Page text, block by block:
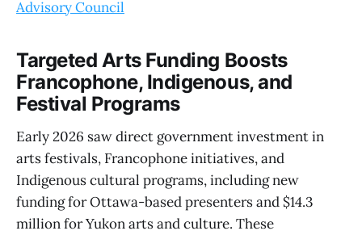
Advisory Council
Targeted Arts Funding Boosts
Francophone, Indigenous, and
Festival Programs
Early 2026 saw direct government investment in
arts festivals, Francophone initiatives, and
Indigenous cultural programs, including new
funding for Ottawa-based presenters and $14.3
million for Yukon arts and culture. These